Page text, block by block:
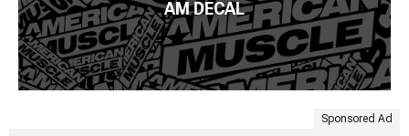
AM DECAL
Sponsored Ad